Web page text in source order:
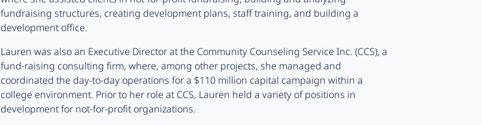
fundraising structures, creating development plans, staff training, and building a
development office.
Lauren was also an Executive Director at the Community Counseling Service Inc. (CCS), a
fund-raising consulting firm, where, among other projects, she managed and
coordinated the day-to-day operations for a $110 million capital campaign within a
college environment. Prior to her role at CCS, Lauren held a variety of positions in
development for not-for-profit organizations.